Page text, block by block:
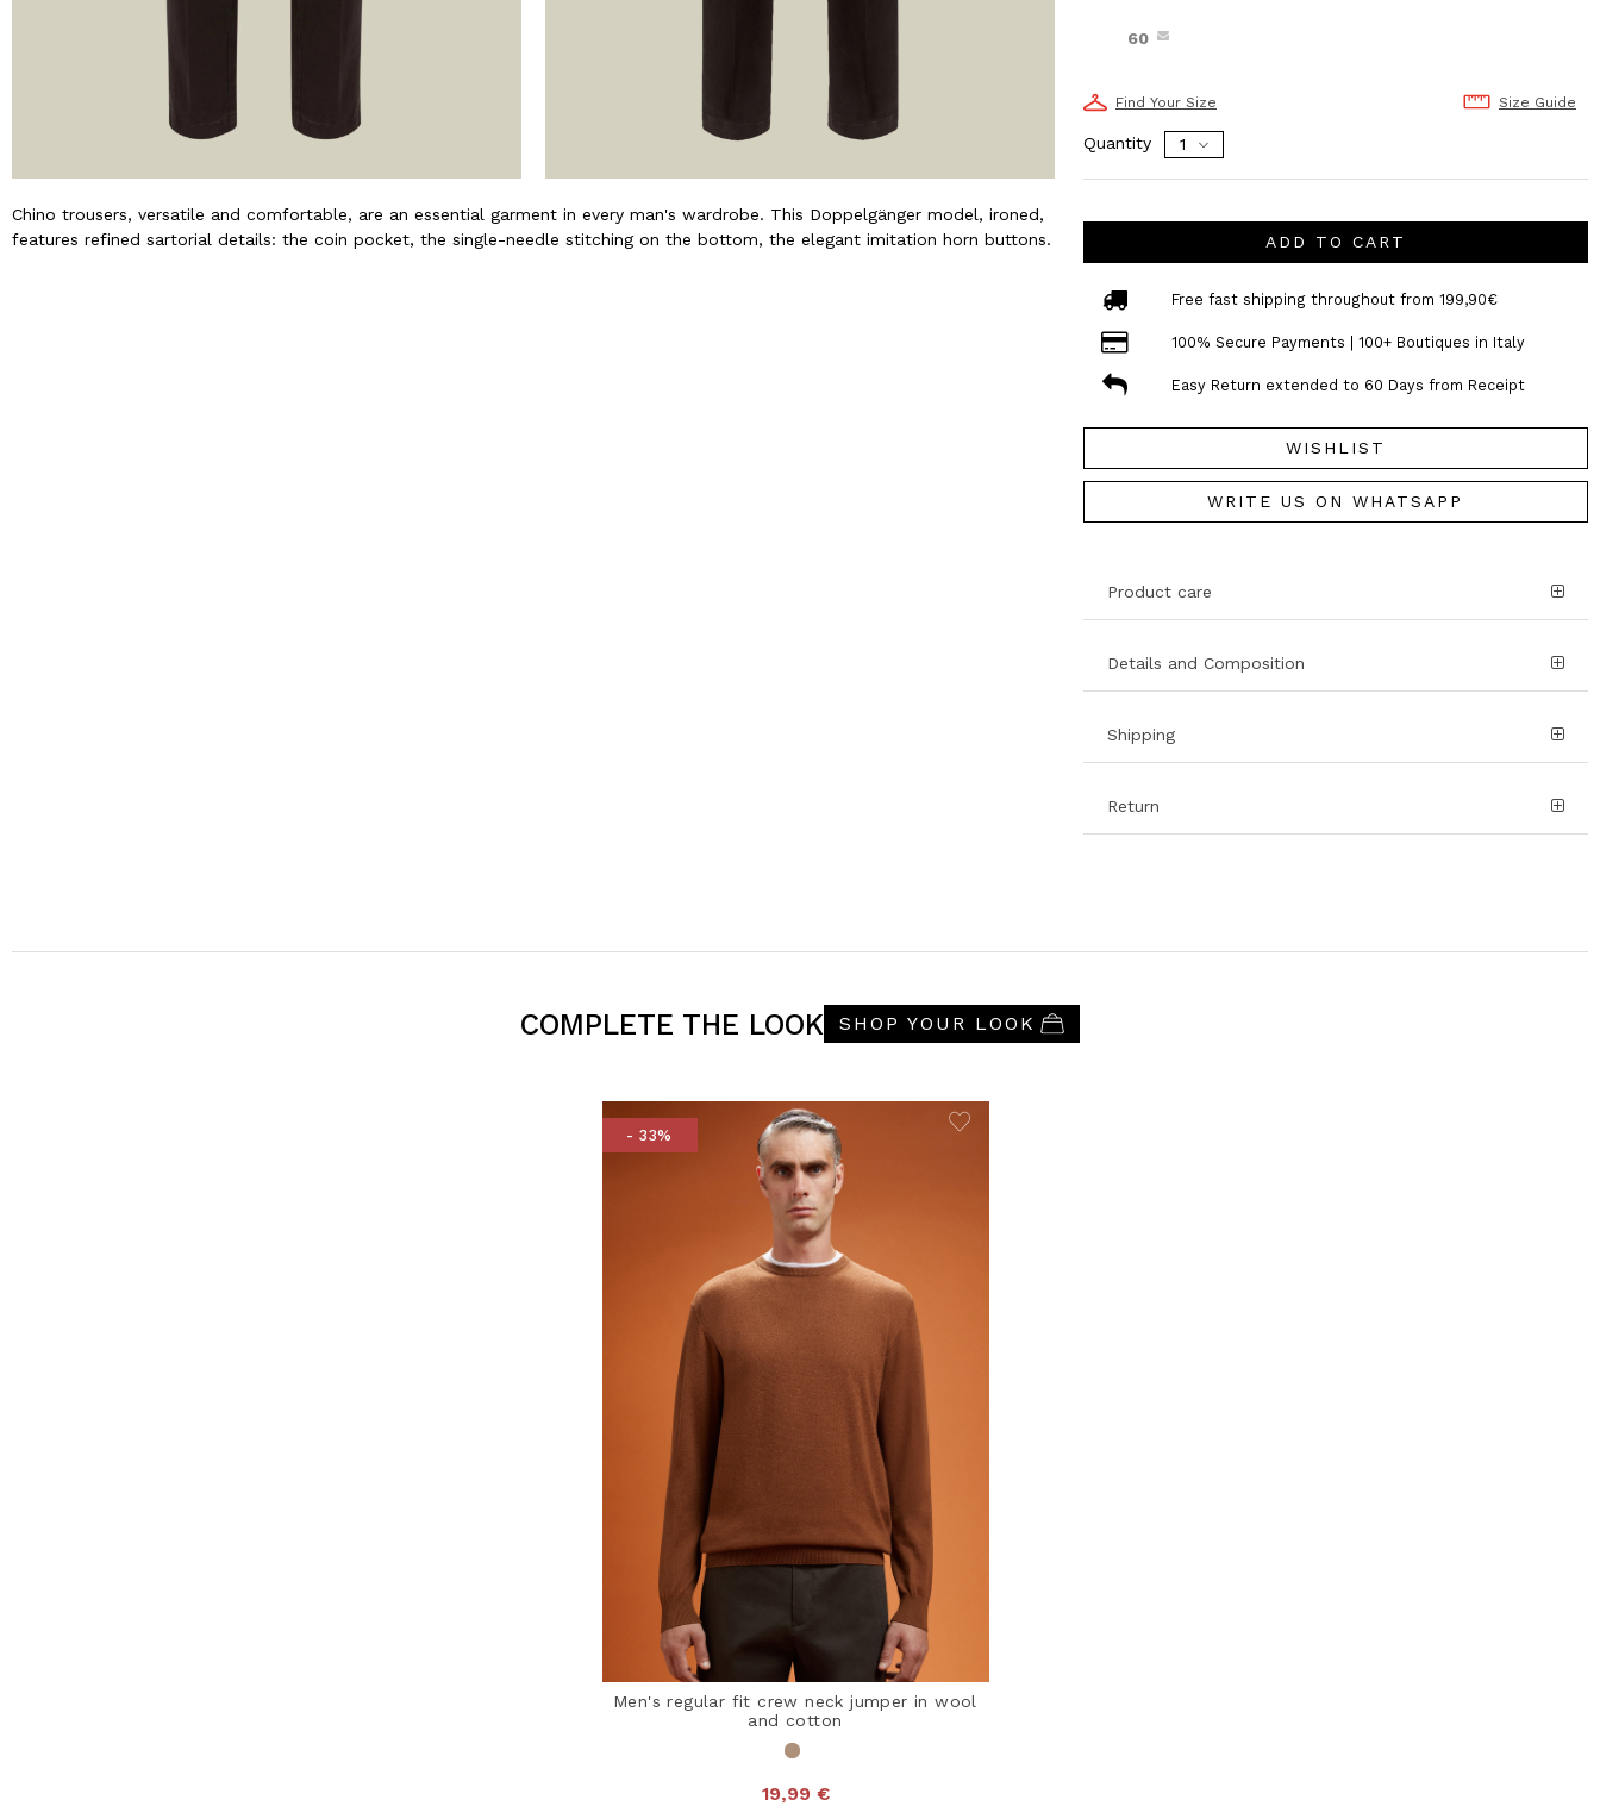
Chino trousers, versatile and comfortable, are an essential garment in every man's wardrobe. This Doppelgänger model, ironed,
features refined sartorial details: the coin pocket, the single-needle stitching on the bottom, the elegant imitation horn buttons.
60
Find Your Size Size Guide
Quantity
ADD TO CART
Free fast shipping throughout from 199,90€
100% Secure Payments | 100+ Boutiques in Italy
Easy Return extended to 60 Days from Receipt
WISHLIST
WRITE US ON WHATSAPP
Product care
Details and Composition
Shipping
Return
COMPLETE THE LOOK SHOP YOUR LOOK
- 33%
Men's regular fit crew neck jumper in wool
and cotton
19,99 €